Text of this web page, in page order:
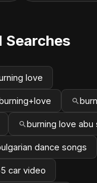
Searches
love
burning love abu
dance songs
car video